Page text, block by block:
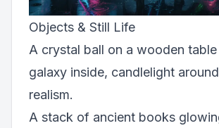
Objects & Still Life
A crystal ball on a wooden
galaxy inside, candlelight
realism.
A stack of ancient books